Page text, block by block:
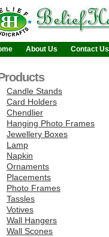
About Us Contact Us
Candle Stands
Card Holders
Chendlier
Hanging Photo Frames
Jewellery Boxes
Lamp
Napkin
Ornaments
Placements
Photo Frames
Tassles
Votives
Wall Hangers
Wall Scones